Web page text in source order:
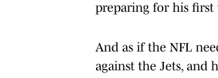
preparing for his first
And as if the NFL
against the Jets, and